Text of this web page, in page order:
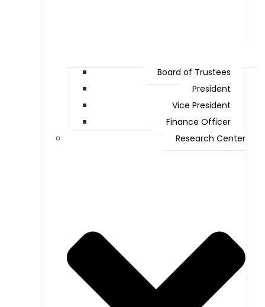
Board of Trustees
President
Vice President
Finance Officer
Research Center